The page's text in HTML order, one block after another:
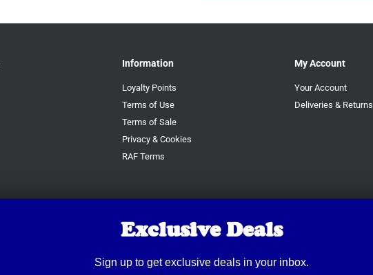
Information
Loyalty Points
Terms of Use
Terms of Sale
Privacy & Cookies
RAF Terms
My Account
Your Account
Deliveries & Returns
Exclusive Deals
Sign up to get exclusive deals in your inbox.